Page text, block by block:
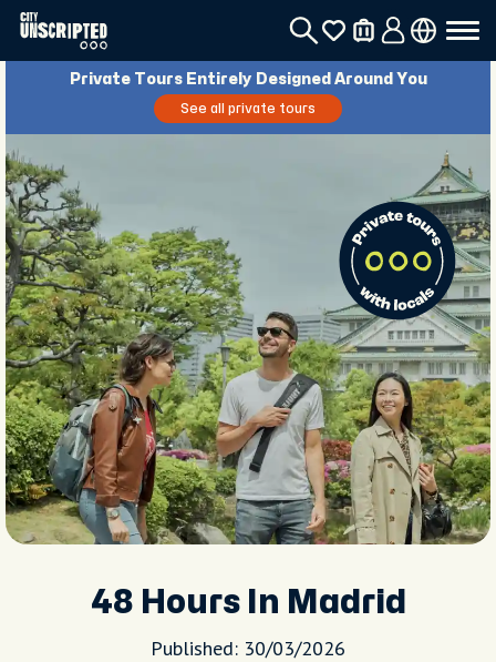
Private Tours Entirely Designed Around You
See all private tours
48 Hours In Madrid
Published: 30/03/2026